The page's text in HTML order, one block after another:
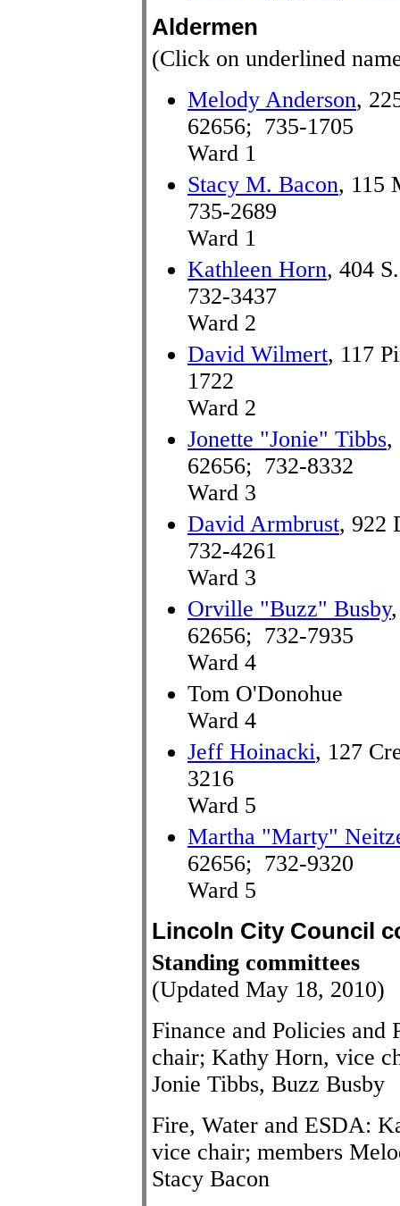
Aldermen
(Click on underlined
Melody Anderson,
62656; 735-1705
Ward 1
Stacy M. Bacon, 115
735-2689
Ward 1
Kathleen Horn, 404
732-3437
Ward 2
David Wilmert, 117
1722
Ward 2
Jonette "Jonie" Tibbs,
62656; 732-8332
Ward 3
David Armbrust, 922
732-4261
Ward 3
Orville "Buzz" Busby
62656; 732-7935
Ward 4
Tom O'Donohue
Ward 4
Jeff Hoinacki, 127
3216
Ward 5
Martha "Marty"
62656; 732-9320
Ward 5
Lincoln City Council
Standing committees
(Updated May 18, 2010)
Finance and Policies and
chair; Kathy Horn, vice
Jonie Tibbs, Buzz Busby
Fire, Water and ESDA:
vice chair; members
Stacy Bacon